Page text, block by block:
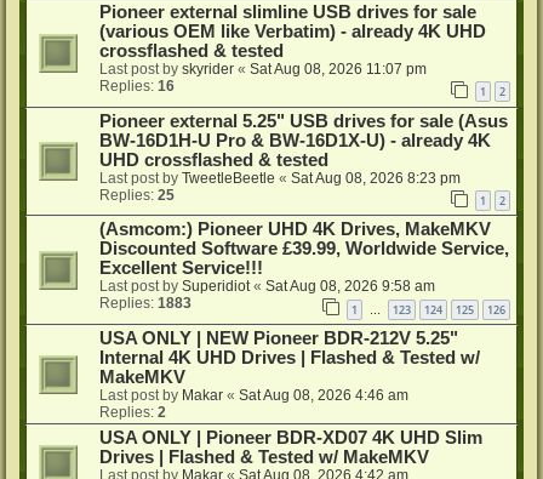
Pioneer external slimline USB drives for sale
(various OEM like Verbatim) - already 4K UHD
crossflashed & tested
Last post by skyrider « Sat Aug 08, 2026 11:07 pm
Replies: 16 1 2
Pioneer external 5.25" USB drives for sale (Asus
BW-16D1H-U Pro & BW-16D1X-U) - already 4K
UHD crossflashed & tested
Last post by TweetleBeetle « Sat Aug 08, 2026 8:23 pm
Replies: 25 1 2
(Asmcom:) Pioneer UHD 4K Drives, MakeMKV
Discounted Software £39.99, Worldwide Service,
Excellent Service!!!
Last post by Superidiot« Sat Aug 08, 2026 9:58 am
Replies: 1883 1 … 123 124 125 126
USA ONLY | NEW Pioneer BDR-212V 5.25"
Internal 4K UHD Drives | Flashed & Tested w/
MakeMKV
Last post by Makar « Sat Aug 08, 2026 4:46 am
Replies: 2
USA ONLY | Pioneer BDR-XD07 4K UHD Slim
Drives | Flashed & Tested w/ MakeMKV